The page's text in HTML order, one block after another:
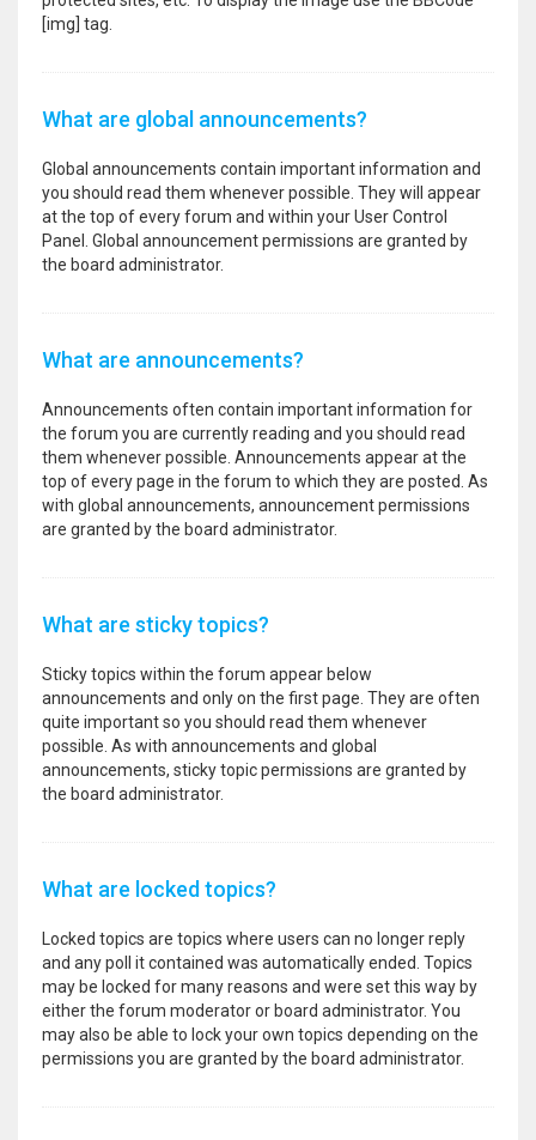
[img] tag.
What are global announcements?
Global announcements contain important information and
you should read them whenever possible. They will appear
at the top of every forum and within your User Control
Panel. Global announcement permissions are granted by
the board administrator.
What are announcements?
Announcements often contain important information for
the forum you are currently reading and you should read
them whenever possible. Announcements appear at the
top of every page in the forum to which they are posted. As
with global announcements, announcement permissions
are granted by the board administrator.
What are sticky topics?
Sticky topics within the forum appear below
announcements and only on the first page. They are often
quite important so you should read them whenever
possible. As with announcements and global
announcements, sticky topic permissions are granted by
the board administrator.
What are locked topics?
Locked topics are topics where users can no longer reply
and any poll it contained was automatically ended. Topics
may be locked for many reasons and were set this way by
either the forum moderator or board administrator. You
may also be able to lock your own topics depending on the
permissions you are granted by the board administrator.